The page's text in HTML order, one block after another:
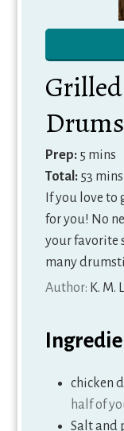
Prep: 5 mins
Total: 53 mins
If you love
for you! No
your favorite
many
Author: K. M.
chicken
half of
Salt and